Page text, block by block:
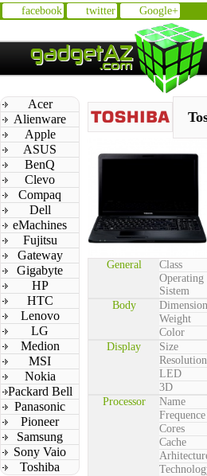
facebook twitter Google+
Acer
Alienware
Apple
ASUS
BenQ
Clevo
Compaq
Dell
eMachines
Fujitsu
Gateway
Gigabyte
HP
HTC
Lenovo
LG
Medion
MSI
Nokia
Packard Bell
Panasonic
Pioneer
Samsung
Sony Vaio
Toshiba
General Class
Operating
Sistem
Body
Weight
Color
Display
Size
Resolution
LED
3D
Processor
Name
Frequence
Cores
Cache